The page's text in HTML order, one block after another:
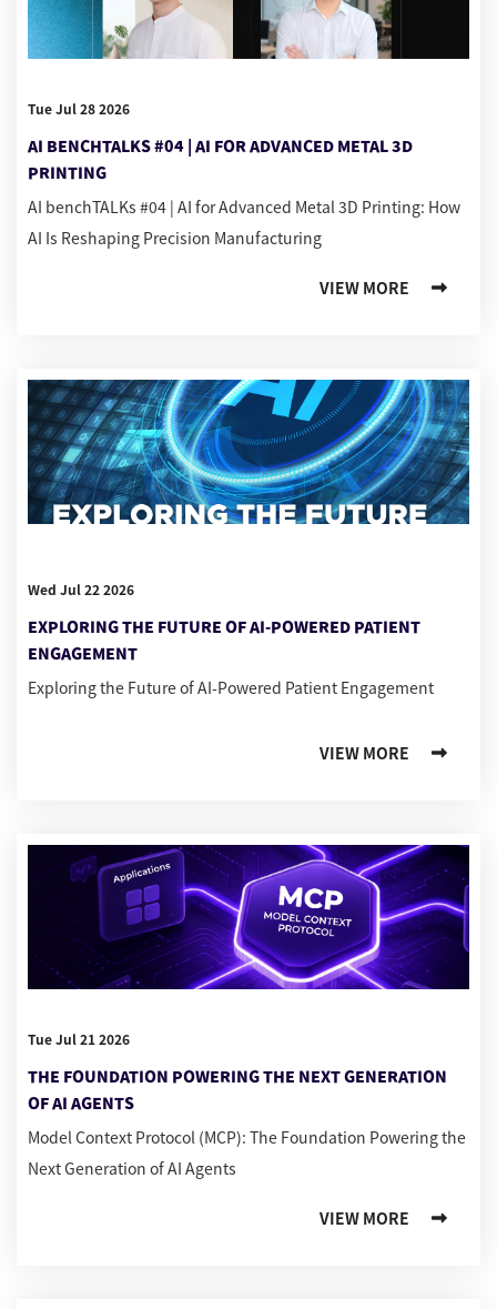
Tue Jul 28 2026
AI BENCHTALKS #04 | AI FOR ADVANCED METAL 3D
PRINTING
AI benchTALKs #04 | AI for Advanced Metal 3D Printing: How
AI Is Reshaping Precision Manufacturing
VIEW MORE
Wed Jul 22 2026
EXPLORING THE FUTURE OF AI-POWERED PATIENT
ENGAGEMENT
Exploring the Future of AI-Powered Patient Engagement
VIEW MORE
Tue Jul 21 2026
THE FOUNDATION POWERING THE NEXT GENERATION
OF AI AGENTS
Model Context Protocol (MCP): The Foundation Powering the
Next Generation of AI Agents
VIEW MORE